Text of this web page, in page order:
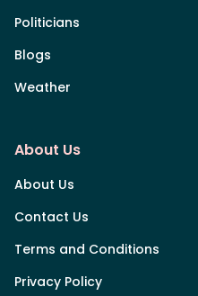
Politicians
Blogs
Weather
About Us
About Us
Contact Us
Terms and Conditions
Privacy Policy